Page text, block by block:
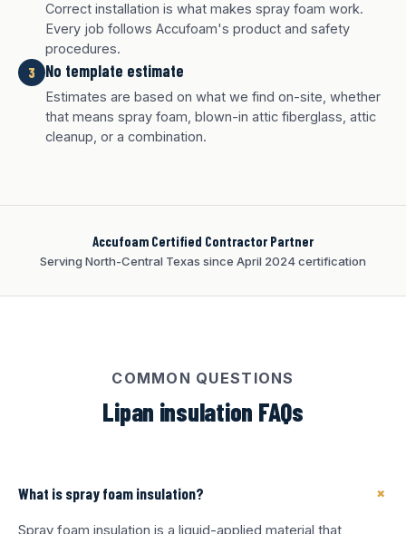
Charcoal finish
Tan finish
Correct installation is what makes spray foam work.
Every job follows Accufoam's product and safety
procedures.
3 No template estimate
Estimates are based on what we find on-site, whether
that means spray foam, blown-in attic fiberglass, attic
cleanup, or a combination.
Accufoam Certified Contractor Partner
Serving North-Central Texas since April 2024 certification
COMMON QUESTIONS
Lipan insulation FAQs
What is spray foam insulation? +
Spray foam insulation is a liquid-applied material that